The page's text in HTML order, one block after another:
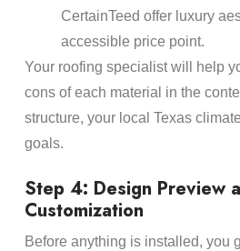
CertainTeed offer luxury
accessible price point.
Your roofing specialist will help
cons of each material in the
structure, your local Texas
goals.
Step 4: Design Preview
Customization
Before anything is installed, you